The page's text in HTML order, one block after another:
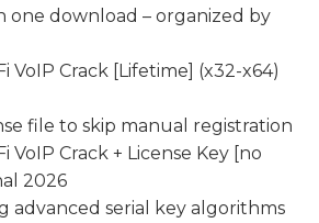
one download – organized by
VoIP Crack [Lifetime] (x32-x64)
file to skip manual registration
VoIP Crack + License Key [no
2026
advanced serial key algorithms